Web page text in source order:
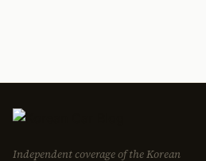
Independent coverage of the Korean